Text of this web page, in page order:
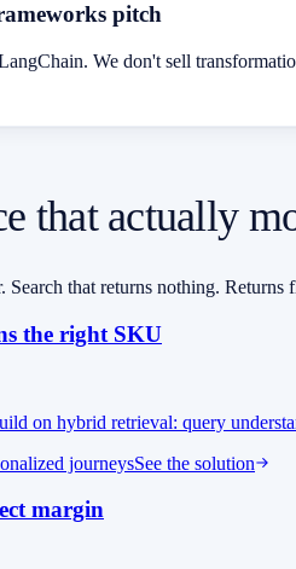
pitch
We don't sell
that actually
Search that returns nothing.
the right SKU
on hybrid retrieval: query
journeysSee the solution
margin